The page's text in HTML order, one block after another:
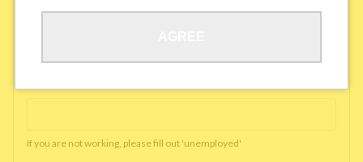
If you are not working, please fill out 'unemployed'